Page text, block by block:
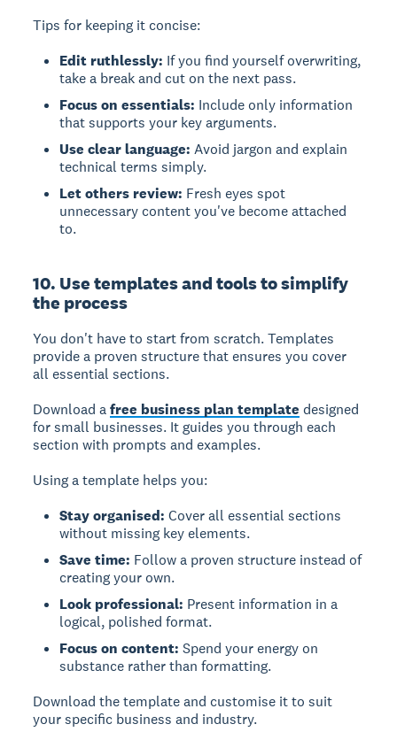
Tips for keeping it concise:
Edit ruthlessly: If you find yourself overwriting,
take a break and cut on the next pass.
Focus on essentials: Include only information
that supports your key arguments.
Use clear language: Avoid jargon and explain
technical terms simply.
Let others review: Fresh eyes spot
unnecessary content you've become attached
to.
10. Use templates and tools to simplify
the process
You don't have to start from scratch. Templates
provide a proven structure that ensures you cover
all essential sections.
Download afree business plan template designed
for small businesses. It guides you through each
section with prompts and examples.
Using a template helps you:
Stay organised: Cover all essential sections
without missing key elements.
Save time: Follow a proven structure instead of
creating your own.
Look professional: Present information in a
logical, polished format.
Focus on content: Spend your energy on
substance rather than formatting.
Download the template and customise it to suit
your specific business and industry.